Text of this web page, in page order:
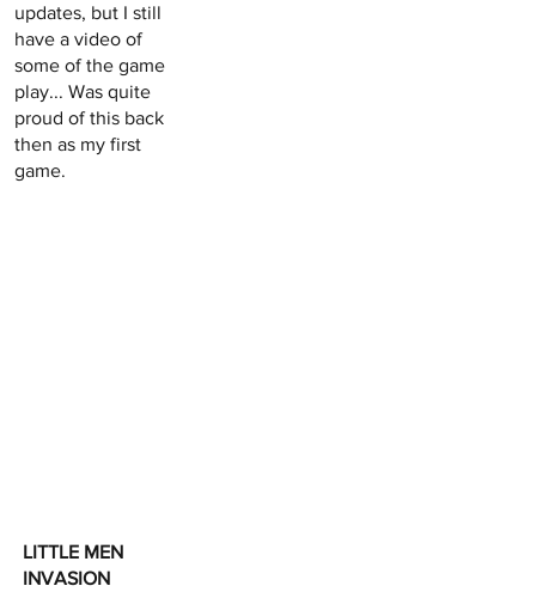
updates, but I still
have a video of
some of the game
play... Was quite
proud of this back
then as my first
game.
LITTLE MEN
INVASION